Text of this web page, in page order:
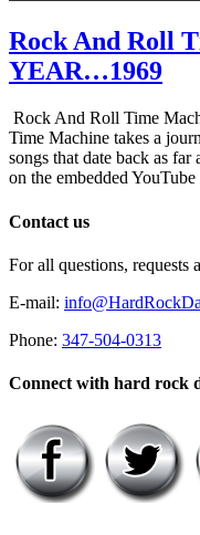
Rock And Roll
YEAR…1969
Rock And Roll Time
Time Machine takes a
songs that date back as
on the embedded
Contact us
For all questions, requests
E-mail:
Phone: 347-504-0313
Connect with hard rock